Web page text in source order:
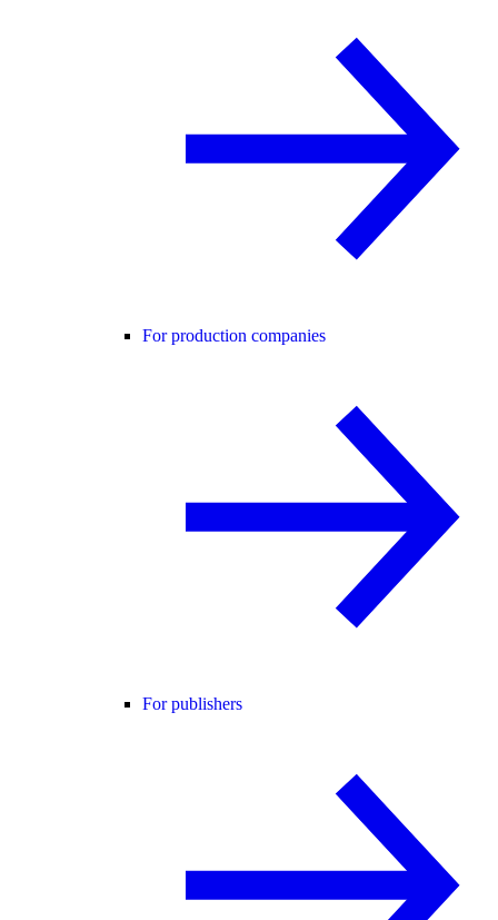
For production companies
For publishers